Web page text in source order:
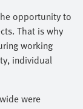
opportunity to
That is why
working
individual
were